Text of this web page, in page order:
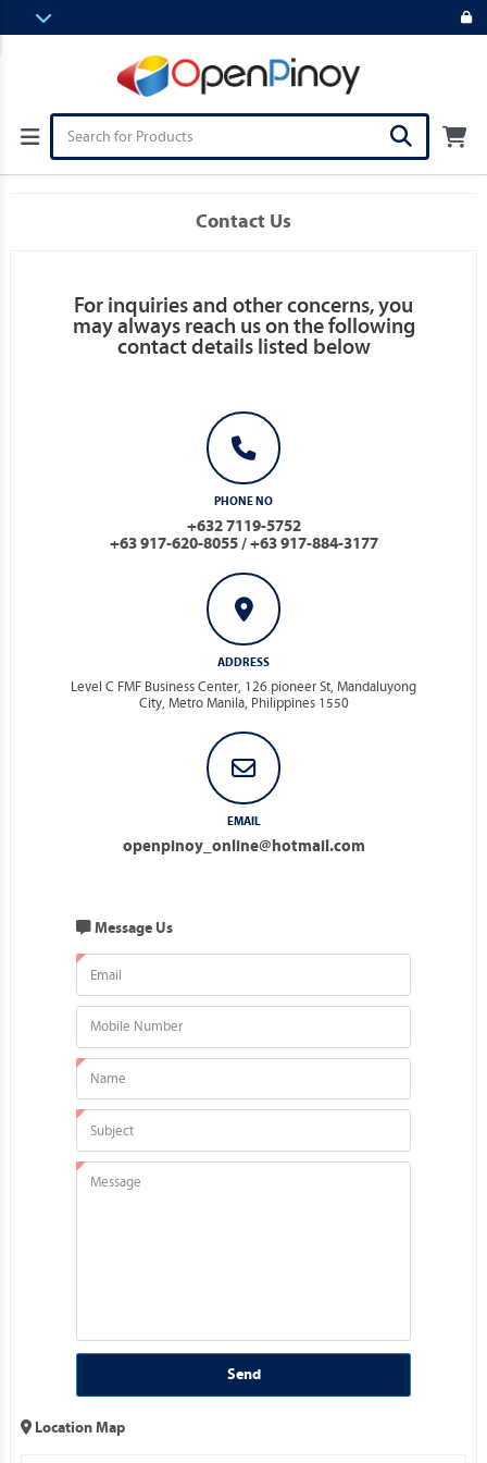
Contact Us
For inquiries and other concerns, you
may always reach us on the following
contact details listed below
PHONE NO
+632 7119-5752
+63 917-620-8055 / +63 917-884-3177
ADDRESS
Level C FMF Business Center, 126 pioneer St, Mandaluyong
City, Metro Manila, Philippines 1550
EMAIL
openpinoy_online@hotmail.com
Message Us
Send
Location Map